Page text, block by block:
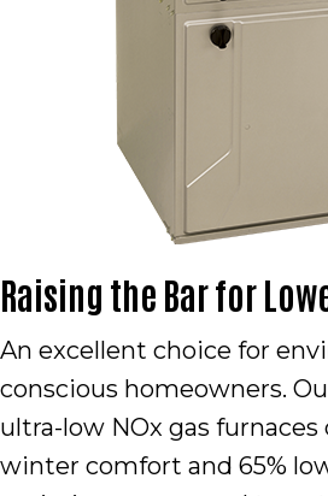
Raising the Bar for
An excellent choice for
conscious homeowners.
ultra-low NOx gas
winter comfort and 65%